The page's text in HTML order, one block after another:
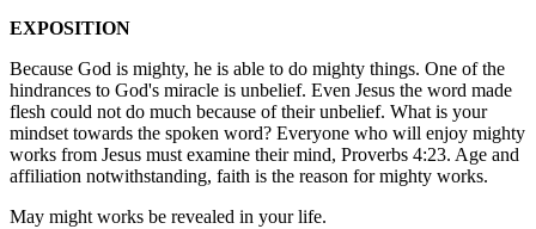
EXPOSITION
Because God is mighty, he is able to do mighty things. One of the
hindrances to God's miracle is unbelief. Even Jesus the word made
flesh could not do much because of their unbelief. What is your
mindset towards the spoken word? Everyone who will enjoy mighty
works from Jesus must examine their mind, Proverbs 4:23. Age and
affiliation notwithstanding, faith is the reason for mighty works.
May might works be revealed in your life.